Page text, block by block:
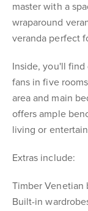
master with a
wraparound
veranda perfect
Inside, you'll
fans in five
area and main
offers ample
living or
Extras include:
Timber Venetian
Built-in